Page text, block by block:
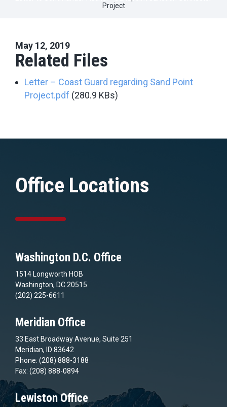
Project
May 12, 2019
Related Files
Letter – Coast Guard regarding Sand Point
Project.pdf (280.9 KBs)
Office Locations
Washington D.C. Office
1514 Longworth HOB
Washington, DC 20515
(202) 225-6611
Meridian Office
33 East Broadway Avenue, Suite 251
Meridian, ID 83642
Phone: (208) 888-3188
Fax: (208) 888-0894
Lewiston Office